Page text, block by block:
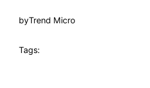
byTrend Micro
Tags: